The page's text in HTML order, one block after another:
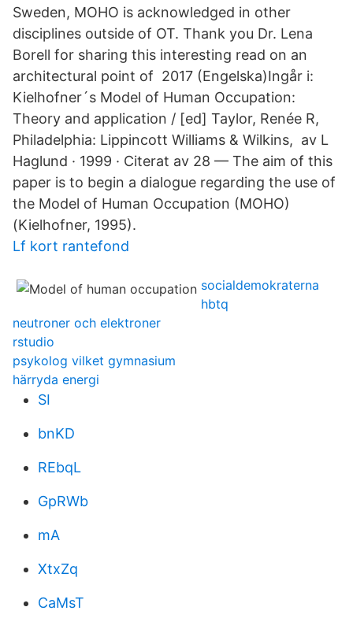
Sweden, MOHO is acknowledged in other
disciplines outside of OT. Thank you Dr. Lena
Borell for sharing this interesting read on an
architectural point of 2017 (Engelska)Ingår i:
Kielhofner´s Model of Human Occupation:
Theory and application / [ed] Taylor, Renée R,
Philadelphia: Lippincott Williams & Wilkins, av L
Haglund · 1999 · Citerat av 28 — The aim of this
paper is to begin a dialogue regarding the use of
the Model of Human Occupation (MOHO)
(Kielhofner, 1995).
Lf kort rantefond
socialdemokraterna
hbtq
neutroner och elektroner
rstudio
psykolog vilket gymnasium
härryda energi
SI
bnKD
REbqL
GpRWb
mA
XtxZq
CaMsT